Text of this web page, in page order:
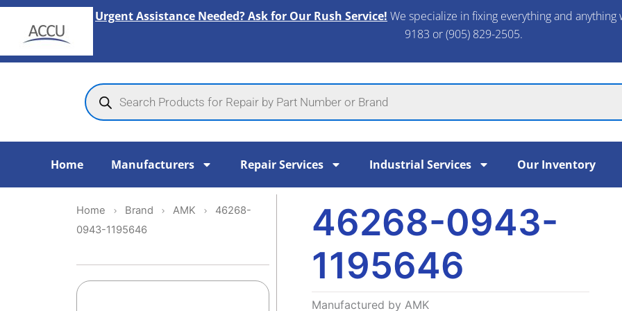
Skip
content
Urgent Assistance Needed? Ask for Our Rush Service! We specialize in fixing everything and
9183 or (905) 829-2505.​
Products
search
Home Manufacturers Repair Services Industrial Services Our Inventory
Home Brand AMK
46268-
0943-1195646
46268-0943-
1195646
Manufactured by AMK